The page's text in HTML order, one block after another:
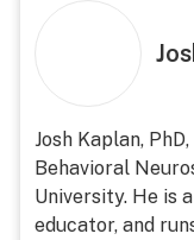
Strains &
Growing
Health
Josh Kaplan,
Behavioral
University. He is
educator, and